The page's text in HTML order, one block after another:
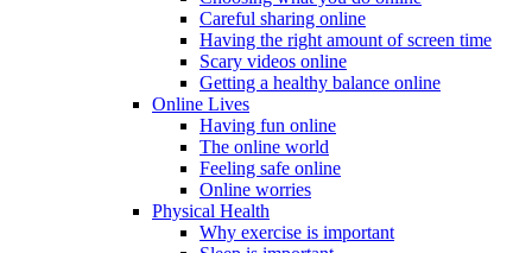
Careful sharing online
Having the right amount of screen time
Scary videos online
Getting a healthy balance online
Online Lives
Having fun online
The online world
Feeling safe online
Online worries
Physical Health
Why exercise is important